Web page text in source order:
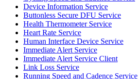
Device Information Service
Buttonless Secure DFU Service
Health Thermometer Service
Heart Rate Service
Human Interface Device Service
Immediate Alert Service
Immediate Alert Service Client
Link Loss Service
Running Speed and Cadence Service